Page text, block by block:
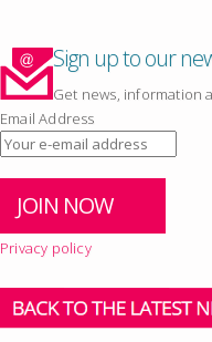
Sign up to our
Get news, information
Email Address
Privacy policy